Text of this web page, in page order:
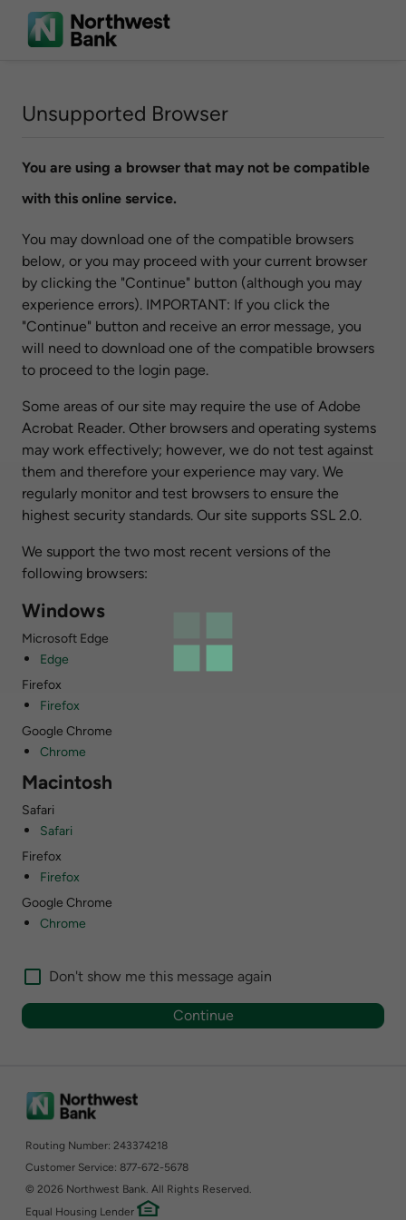
Unsupported Browser
You are using a browser that may not be compatible
with this online service.
You may download one of the compatible browsers
below, or you may proceed with your current browser
by clicking the "Continue" button (although you may
experience errors). IMPORTANT: If you click the
"Continue" button and receive an error message, you
will need to download one of the compatible browsers
to proceed to the login page.
Some areas of our site may require the use of Adobe
Acrobat Reader. Other browsers and operating systems
may work effectively; however, we do not test against
them and therefore your experience may vary. We
regularly monitor and test browsers to ensure the
highest security standards. Our site supports SSL 2.0.
We support the two most recent versions of the
following browsers:
Windows
Microsoft Edge
Edge
Firefox
Firefox
Google Chrome
Chrome
Macintosh
Safari
Safari
Firefox
Firefox
Google Chrome
Chrome
Don't show me this message again
Routing Number: 243374218
Customer Service: 877-672-5678
© 2026 Northwest Bank. All Rights Reserved.
Equal Housing Lender